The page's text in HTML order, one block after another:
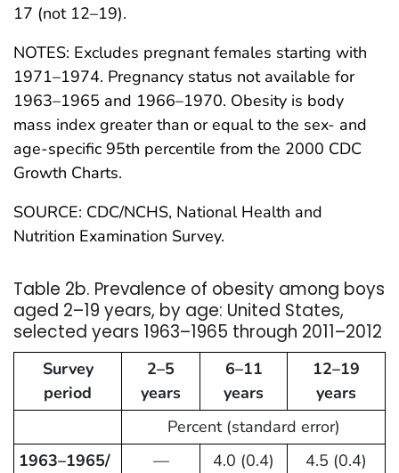
17 (not 12–19).
NOTES: Excludes pregnant females starting with
1971–1974. Pregnancy status not available for
1963–1965 and 1966–1970. Obesity is body
mass index greater than or equal to the sex- and
age-specific 95th percentile from the 2000 CDC
Growth Charts.
SOURCE: CDC/NCHS, National Health and
Nutrition Examination Survey.
Table 2b. Prevalence of obesity among boys
aged 2–19 years, by age: United States,
selected years 1963–1965 through 2011–2012
Survey
period
2–5
years
6–11
years
12–19
years
Percent (standard error)
1963–1965/
— 4.0 (0.4) 4.5 (0.4)